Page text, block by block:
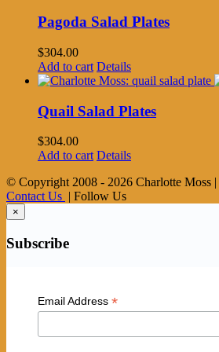
Pagoda Salad Plates
$304.00
Add to cart Details
Quail Salad Plates
$304.00
Add to cart Details
© Copyright 2008 - 2026 Charlotte Moss |
Contact Us | Follow Us
×
Subscribe
Email Address *